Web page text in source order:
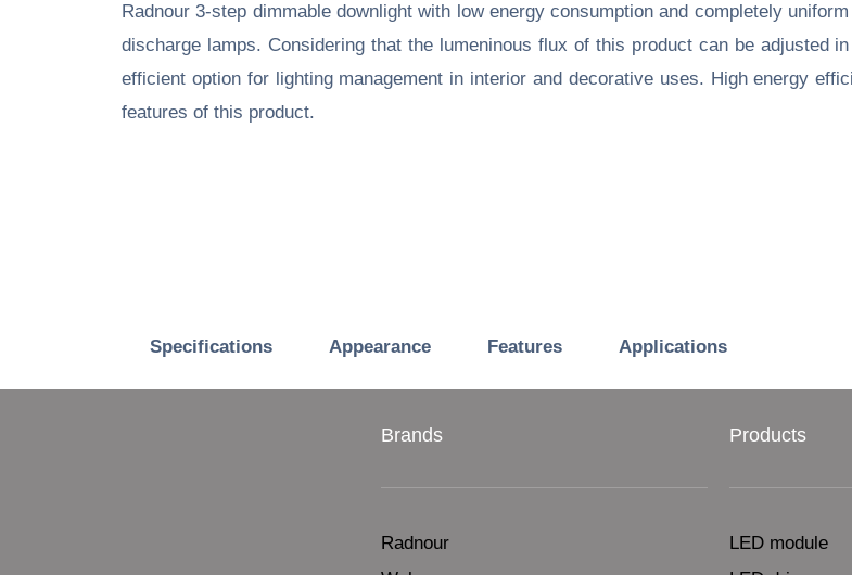
Radnour 3-step dimmable downlight with low energy consumption and completely
discharge lamps. Considering that the lumeninous flux of this product can be adjusted
efficient option for lighting management in interior and decorative uses. High energy
features of this product.
Specifications Appearance Features Applications
Brands
Radnour
Products
LED module